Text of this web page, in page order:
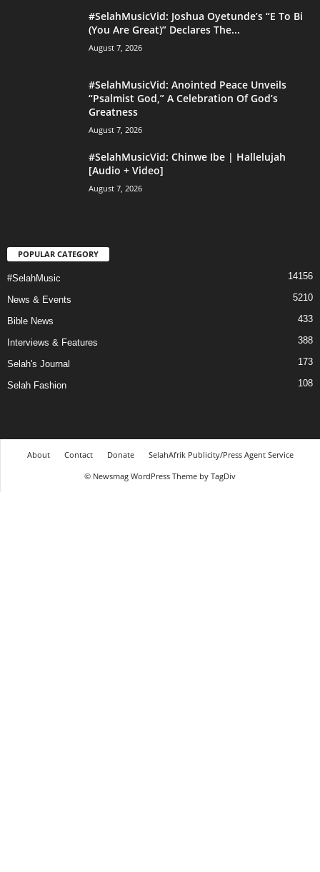
#SelahMusicVid: Joshua Oyetunde’s “E To Bi
(You Are Great)” Declares The...
August 7, 2026
#SelahMusicVid: Anointed Peace Unveils
“Psalmist God,” A Celebration Of God’s
Greatness
August 7, 2026
#SelahMusicVid: Chinwe Ibe | Hallelujah
[Audio + Video]
August 7, 2026
POPULAR CATEGORY
#SelahMusic 14156
News & Events 5210
Bible News 433
Interviews & Features 388
Selah's Journal 173
Selah Fashion 108
About Contact Donate
SelahAfrik Publicity/Press Agent Service
© Newsmag WordPress Theme by TagDiv